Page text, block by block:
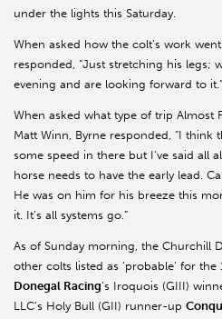
under the lights this Saturday.
When asked how the colt’s work
responded, “Just stretching his legs;
evening and are looking forward to it.”
When asked what type of trip Almost
Matt Winn, Byrne responded, “I think
some speed in there but I’ve said all
horse needs to have the early lead.
He was on him for his breeze this
it. It’s all systems go.”
As of Sunday morning, the Churchill
other colts listed as ‘probable’ for
Donegal Racing’s Iroquois (GIII)
LLC’s Holy Bull (GII) runner-up